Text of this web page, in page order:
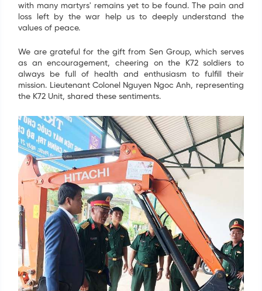
with many martyrs' remains yet to be found. The pain and
loss left by the war help us to deeply understand the
values of peace.
We are grateful for the gift from Sen Group, which serves
as an encouragement, cheering on the K72 soldiers to
always be full of health and enthusiasm to fulfill their
mission. Lieutenant Colonel Nguyen Ngoc Anh, representing
the K72 Unit, shared these sentiments.
SIGN UP FOR INFORMATION
Your information have just been send. We are going
to contact you as soon as possible. Thank you!
Name *
Email
Tel *